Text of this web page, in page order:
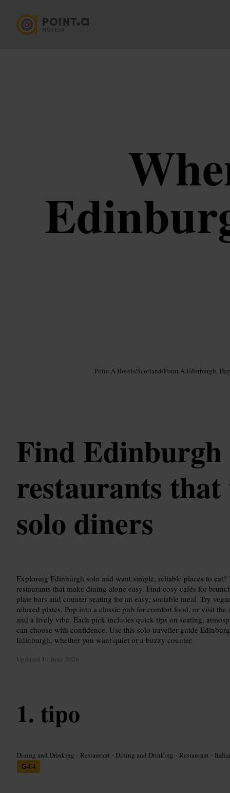
Point A Hotels/Scotland/Point A Edinburgh,
Find Edinburgh
restaurants that
solo diners
Exploring Edinburgh solo and want simple, reliable places to
restaurants that make dining alone easy. Find cosy cafés for
plate bars and counter seating for an easy, sociable meal. Try
relaxed plates. Pop into a classic pub for comfort food, or visit
and a lively vibe. Each pick includes quick tips on seating,
can choose with confidence. Use this solo traveller guide
Edinburgh, whether you want quiet or a buzzy counter.
Updated 10 June 2026
tipo
Dining and Drinking • Restaurant • Dining and Drinking • Restaurant •
4.4